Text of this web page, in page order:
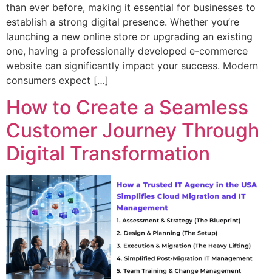
than ever before, making it essential for businesses to
establish a strong digital presence. Whether you’re
launching a new online store or upgrading an existing
one, having a professionally developed e-commerce
website can significantly impact your success. Modern
consumers expect […]
How to Create a Seamless
Customer Journey Through
Digital Transformation